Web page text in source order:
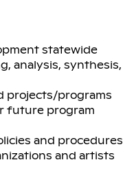
statewide
analysis, synthesis,
projects/programs
future program
and procedures
and artists